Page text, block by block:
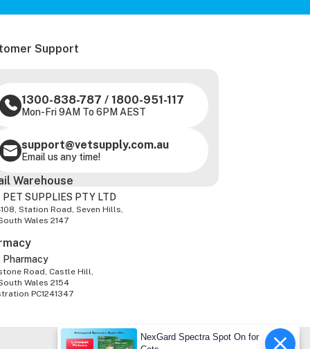
Support
1300-838-787 / 1800-951-117
Mon-Fri 9AM To 6PM AEST
support@vetsupply.com.au
Email us any time!
Warehouse
PET SUPPLIES PTY LTD
108, Station Road, Seven Hills,
Wales 2147
Pharmacy
Road, Castle Hill,
Wales 2154
PC1241347
NexGard Spectra Spot On for